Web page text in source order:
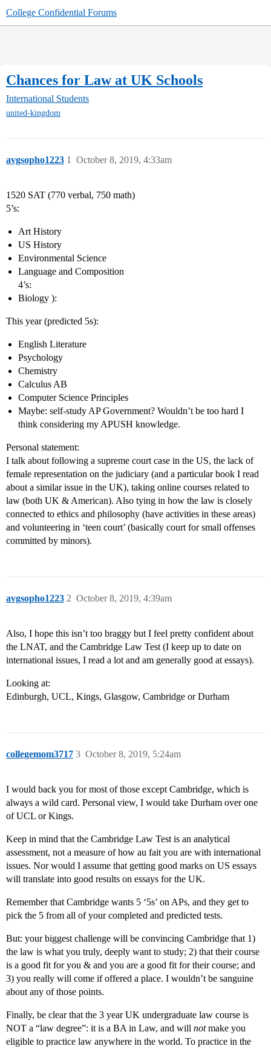
College Confidential Forums
Chances for Law at UK Schools
International Students
united-kingdom
avgsopho1223 October 8, 2019, 4:33am
1
1520 SAT (770 verbal, 750 math)
5’s:
Art History
US History
Environmental Science
Language and Composition
4’s:
Biology ):
This year (predicted 5s):
English Literature
Psychology
Chemistry
Calculus AB
Computer Science Principles
Maybe: self-study AP Government? Wouldn’t be too hard I
think considering my APUSH knowledge.
Personal statement:
I talk about following a supreme court case in the US, the lack of
female representation on the judiciary (and a particular book I read
about a similar issue in the UK), taking online courses related to
law (both UK & American). Also tying in how the law is closely
connected to ethics and philosophy (have activities in these areas)
and volunteering in ‘teen court’ (basically court for small offenses
committed by minors).
avgsopho1223 October 8, 2019, 4:39am
2
Also, I hope this isn’t too braggy but I feel pretty confident about
the LNAT, and the Cambridge Law Test (I keep up to date on
international issues, I read a lot and am generally good at essays).
Looking at:
Edinburgh, UCL, Kings, Glasgow, Cambridge or Durham
collegemom3717 October 8, 2019, 5:24am
3
I would back you for most of those except Cambridge, which is
always a wild card. Personal view, I would take Durham over one
of UCL or Kings.
Keep in mind that the Cambridge Law Test is an analytical
assessment, not a measure of how au fait you are with international
issues. Nor would I assume that getting good marks on US essays
will translate into good results on essays for the UK.
Remember that Cambridge wants 5 ‘5s’ on APs, and they get to
pick the 5 from all of your completed and predicted tests.
But: your biggest challenge will be convincing Cambridge that 1)
the law is what you truly, deeply want to study; 2) that their course
is a good fit for you & and you are a good fit for their course; and
3) you really will come if offered a place. I wouldn’t be sanguine
about any of those points.
Finally, be clear that the 3 year UK undergraduate law course is
NOT a “law degree”: it is a BA in Law, and will notmake you
eligible to practice law anywhere in the world. To practice in the